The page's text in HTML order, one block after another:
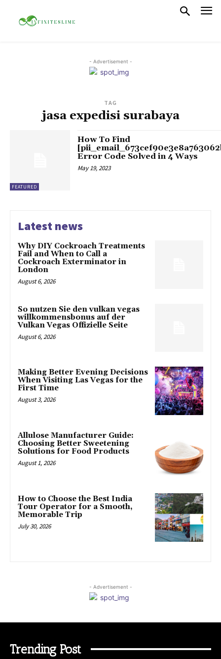
- Advertisement -
TAG
jasa expedisi surabaya
FEATURED
How To Find
Error Code Solved in 4 Ways
May 19, 2023
Latest news
Why DIY Cockroach Treatments
Fail and When to Call a
Cockroach Exterminator in
London
August 6, 2026
So nutzen Sie den vulkan vegas
willkommensbonus auf der
Vulkan Vegas Offizielle Seite
August 6, 2026
Making Better Evening Decisions
When Visiting Las Vegas for the
First Time
August 3, 2026
Allulose Manufacturer Guide:
Choosing Better Sweetening
Solutions for Food Products
August 1, 2026
How to Choose the Best India
Tour Operator for a Smooth,
Memorable Trip
July 30, 2026
- Advertisement -
Trending Post